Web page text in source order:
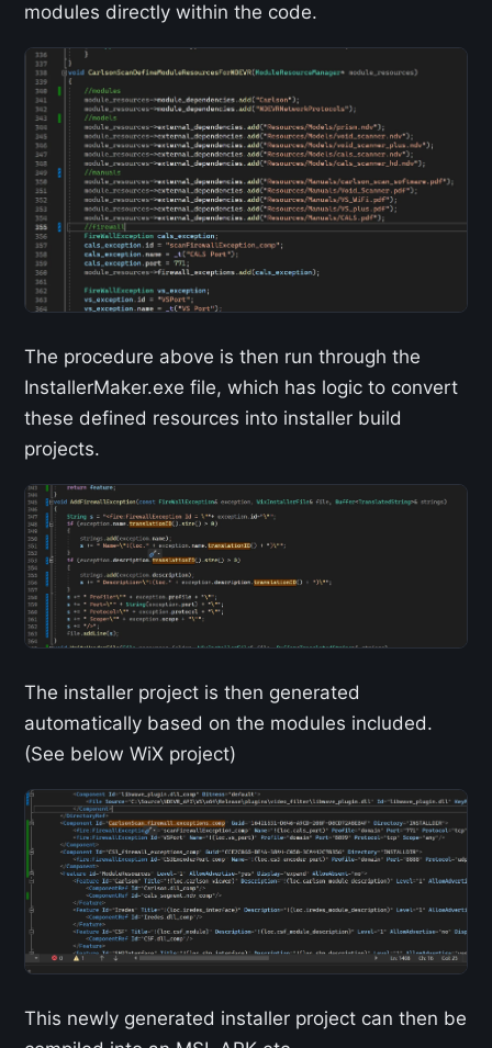
modules directly within the code.
The procedure above is then run through the
InstallerMaker.exe file, which has logic to convert
these defined resources into installer build
projects.
The installer project is then generated
automatically based on the modules included.
(See below WiX project)
This newly generated installer project can then be